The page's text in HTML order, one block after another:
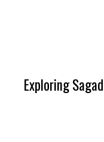
Exploring